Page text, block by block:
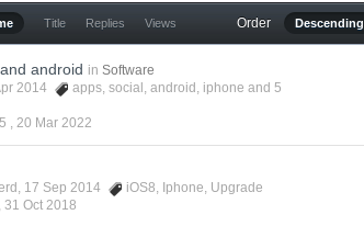
Title Replies Views Order Descending
android in Software
2014 apps,social ,android , iphone and 5
,20 Mar 2022
, 17 Sep 2014 iOS8, Iphone, Upgrade
31 Oct 2018